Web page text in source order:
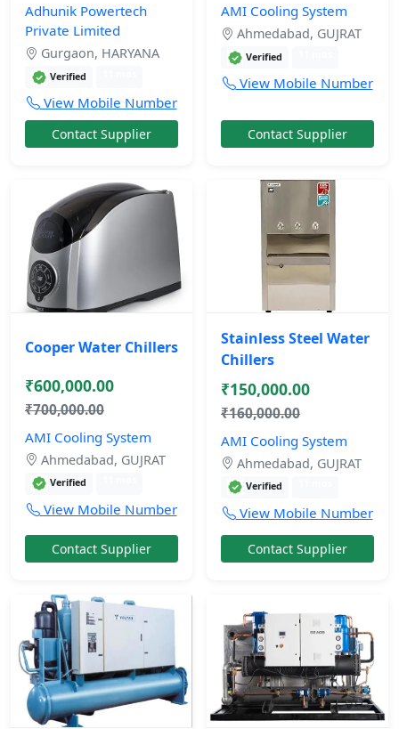
Adhunik Powertech
Private Limited
Gurgaon, HARYANA
Verified
View Mobile Number
Contact Supplier
AMI Cooling System
Ahmedabad, GUJRAT
Verified
View Mobile Number
Contact Supplier
Cooper Water Chillers
₹600,000.00
₹700,000.00
AMI Cooling System
Ahmedabad, GUJRAT
Verified
View Mobile Number
Contact Supplier
Stainless Steel Water
Chillers
₹150,000.00
₹160,000.00
AMI Cooling System
Ahmedabad, GUJRAT
Verified
View Mobile Number
Contact Supplier